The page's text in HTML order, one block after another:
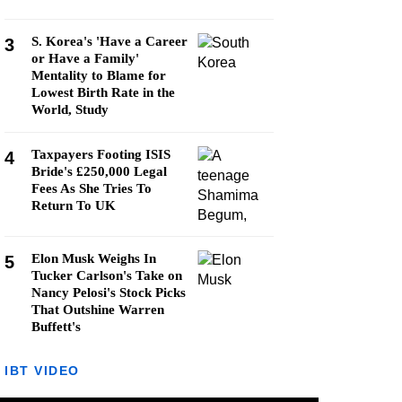
3
S. Korea's 'Have a Career
or Have a Family'
Mentality to Blame for
Lowest Birth Rate in the
World, Study
4
Taxpayers Footing ISIS
Bride's £250,000 Legal
Fees As She Tries To
Return To UK
5
Elon Musk Weighs In
Tucker Carlson's Take on
Nancy Pelosi's Stock Picks
That Outshine Warren
Buffett's
IBT VIDEO